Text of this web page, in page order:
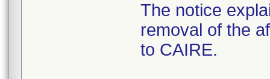
The notice
removal of the
to CAIRE.